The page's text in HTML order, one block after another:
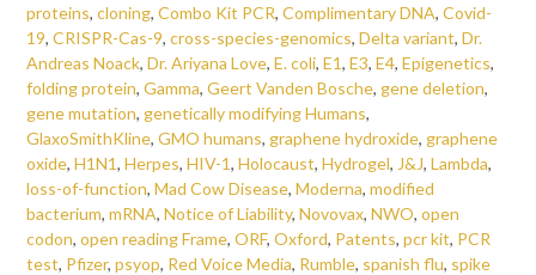
proteins, cloning, Combo Kit PCR, Complimentary DNA, Covid-
19, CRISPR-Cas-9, cross-species-genomics, Delta variant, Dr.
Andreas Noack, Dr. Ariyana Love, E. coli, E1, E3, E4, Epigenetics,
folding protein, Gamma, Geert Vanden Bosche, gene deletion,
gene mutation, genetically modifying Humans,
GlaxoSmithKline, GMO humans, graphene hydroxide, graphene
oxide, H1N1, Herpes, HIV-1, Holocaust, Hydrogel, J&J, Lambda,
loss-of-function, Mad Cow Disease, Moderna, modified
bacterium, mRNA, Notice of Liability, Novovax, NWO, open
codon, open reading Frame, ORF, Oxford, Patents, pcr kit, PCR
test, Pfizer, psyop, Red Voice Media, Rumble, spanish flu, spike